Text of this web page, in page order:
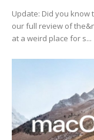
Update: Did you know
our full review of
at a weird place for s...